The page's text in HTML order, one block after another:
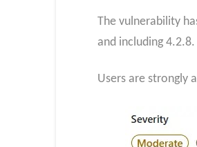
The vulnerability
and including 4.2.8.
Users are strongly